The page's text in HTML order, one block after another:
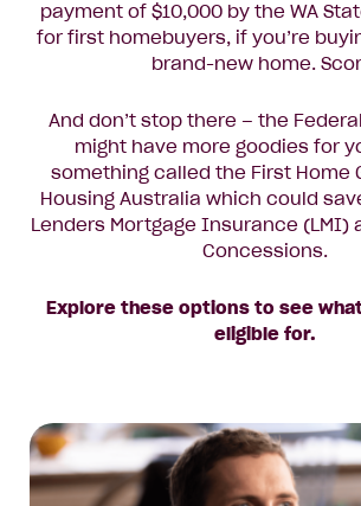
payment of $10,000 by the WA
for first homebuyers, if you’re
brand-new home.
And don’t stop there – the
might have more goodies for
something called the First Home
Housing Australia which could
Lenders Mortgage Insurance (LMI)
Concessions.
Explore these options to see
eligible for.